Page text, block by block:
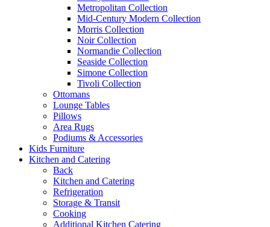
Metropolitan Collection
Mid-Century Modern Collection
Morris Collection
Noir Collection
Normandie Collection
Seaside Collection
Simone Collection
Tivoli Collection
Ottomans
Lounge Tables
Pillows
Area Rugs
Podiums & Accessories
Kids Furniture
Kitchen and Catering
Back
Kitchen and Catering
Refrigeration
Storage & Transit
Cooking
Additional Kitchen Catering